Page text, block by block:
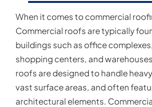
When it comes to commercial
Commercial roofs are typically
buildings such as office
shopping centers, and
roofs are designed to handle
vast surface areas, and often
architectural elements.